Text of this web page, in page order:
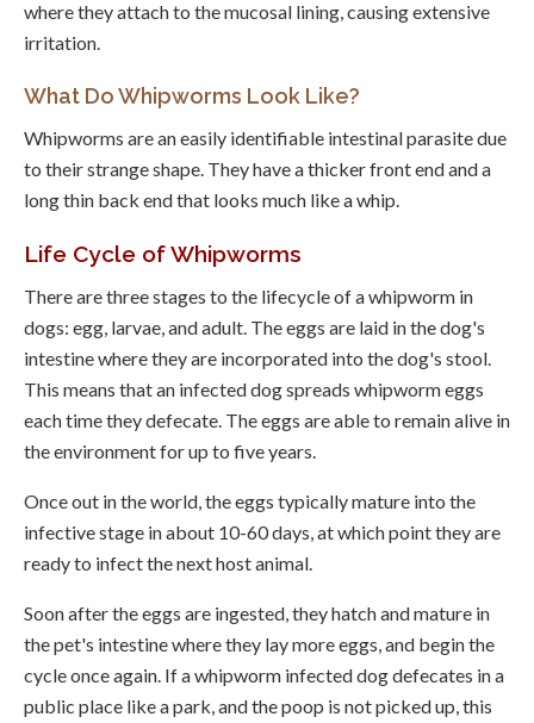
where they attach to the mucosal lining, causing extensive
irritation.
What Do Whipworms Look Like?
Whipworms are an easily identifiable intestinal parasite due
to their strange shape. They have a thicker front end and a
long thin back end that looks much like a whip.
Life Cycle of Whipworms
There are three stages to the lifecycle of a whipworm in
dogs: egg, larvae, and adult. The eggs are laid in the dog's
intestine where they are incorporated into the dog's stool.
This means that an infected dog spreads whipworm eggs
each time they defecate. The eggs are able to remain alive in
the environment for up to five years.
Once out in the world, the eggs typically mature into the
infective stage in about 10-60 days, at which point they are
ready to infect the next host animal.
Soon after the eggs are ingested, they hatch and mature in
the pet's intestine where they lay more eggs, and begin the
cycle once again. If a whipworm infected dog defecates in a
public place like a park, and the poop is not picked up, this